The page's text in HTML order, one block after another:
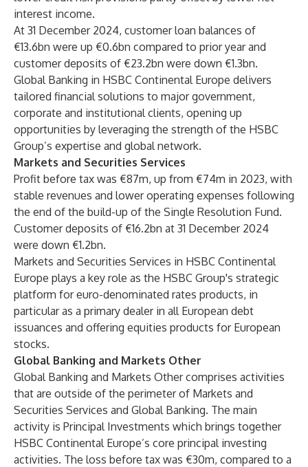
interest income.
At 31 December 2024, customer loan balances of
€13.6bn were up €0.6bn compared to prior year and
customer deposits of €23.2bn were down €1.3bn.
Global Banking in HSBC Continental Europe delivers
tailored financial solutions to major government,
corporate and institutional clients, opening up
opportunities by leveraging the strength of the HSBC
Group’s expertise and global network.
Markets and Securities Services
Profit before tax was €87m, up from €74m in 2023, with
stable revenues and lower operating expenses following
the end of the build-up of the Single Resolution Fund.
Customer deposits of €16.2bn at 31 December 2024
were down €1.2bn.
Markets and Securities Services in HSBC Continental
Europe plays a key role as the HSBC Group's strategic
platform for euro-denominated rates products, in
particular as a primary dealer in all European debt
issuances and offering equities products for European
stocks.
Global Banking and Markets Other
Global Banking and Markets Other comprises activities
that are outside of the perimeter of Markets and
Securities Services and Global Banking. The main
activity is Principal Investments which brings together
HSBC Continental Europe’s core principal investing
activities. The loss before tax was €30m, compared to a